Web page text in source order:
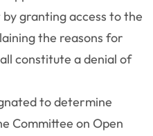
granting access to the
the reasons for
constitute a denial of
to determine
Committee on Open